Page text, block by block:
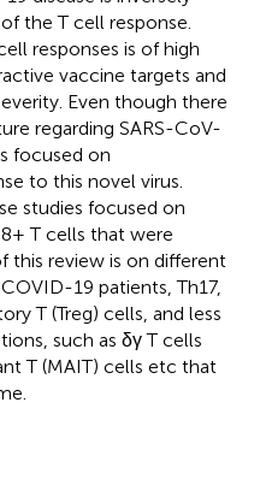
the T cell response.
responses is of high
vaccine targets and
Even though there
regarding SARS-CoV-
focused on
to this novel virus.
studies focused on
T cells that were
this review is on different
19 patients, Th17,
T (Treg) cells, and less
such as δγ T cells
T (MAIT) cells etc that